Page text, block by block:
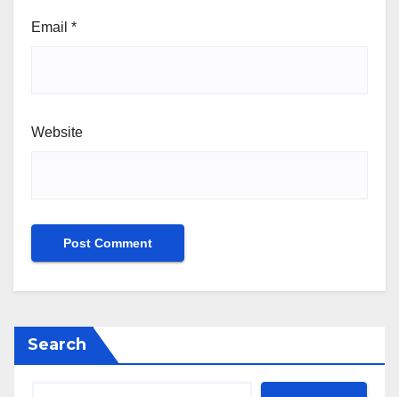
Email *
Website
Search